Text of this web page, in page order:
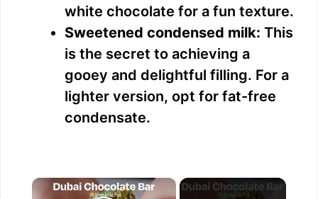
white chocolate for a fun texture.
Sweetened condensed milk: This
is the secret to achieving a
gooey and delightful filling. For a
lighter version, opt for fat-free
condensate.
×